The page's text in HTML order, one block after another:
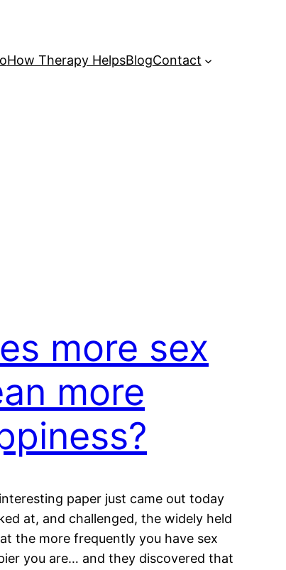
How Therapy HelpsBlogContact
more sex
more
paper just came out today
at, and challenged, the widely held
the more frequently you have sex
you are… and they discovered that